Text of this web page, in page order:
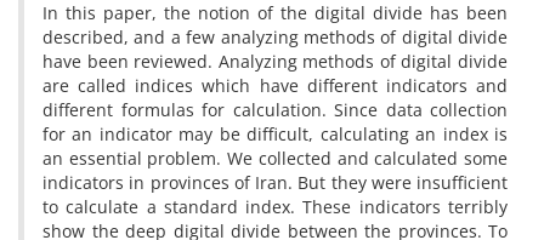
In this paper, the notion of the digital divide has been
described, and a few analyzing methods of digital divide
have been reviewed. Analyzing methods of digital divide
are called indices which have different indicators and
different formulas for calculation. Since data collection
for an indicator may be difficult, calculating an index is
an essential problem. We collected and calculated some
indicators in provinces of Iran. But they were insufficient
to calculate a standard index. These indicators terribly
show the deep digital divide between the provinces. To